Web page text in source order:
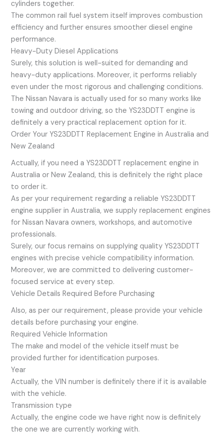
cylinders together.
The common rail fuel system itself improves combustion
efficiency and further ensures smoother diesel engine
performance.
Heavy-Duty Diesel Applications
Surely, this solution is well-suited for demanding and
heavy-duty applications. Moreover, it performs reliably
even under the most rigorous and challenging conditions.
The Nissan Navara is actually used for so many works like
towing and outdoor driving, so the YS23DDTT engine is
definitely a very practical replacement option for it.
Order Your YS23DDTT Replacement Engine in Australia and
New Zealand
Actually, if you need a YS23DDTT replacement engine in
Australia or New Zealand, this is definitely the right place
to order it.
As per your requirement regarding a reliable YS23DDTT
engine supplier in Australia, we supply replacement engines
for Nissan Navara owners, workshops, and automotive
professionals.
Surely, our focus remains on supplying quality YS23DDTT
engines with precise vehicle compatibility information.
Moreover, we are committed to delivering customer-
focused service at every step.
Vehicle Details Required Before Purchasing
Also, as per our requirement, please provide your vehicle
details before purchasing your engine.
Required Vehicle Information
The make and model of the vehicle itself must be
provided further for identification purposes.
Year
Actually, the VIN number is definitely there if it is available
with the vehicle.
Transmission type
Actually, the engine code we have right now is definitely
the one we are currently working with.